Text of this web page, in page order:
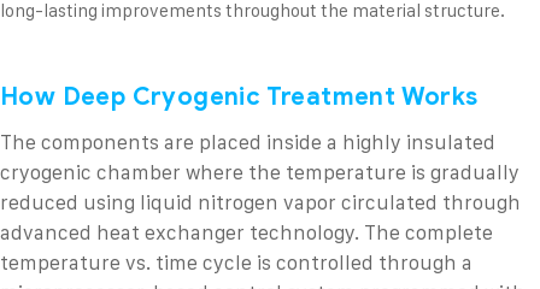
long-lasting improvements throughout the material structure.
How Deep Cryogenic Treatment Works
The components are placed inside a highly insulated
cryogenic chamber where the temperature is gradually
reduced using liquid nitrogen vapor circulated through
advanced heat exchanger technology. The complete
temperature vs. time cycle is controlled through a